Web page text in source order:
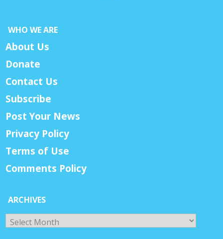
WHO WE ARE
About Us
Donate
Contact Us
Subscribe
Post Your News
Privacy Policy
Terms of Use
Comments Policy
ARCHIVES
Archives